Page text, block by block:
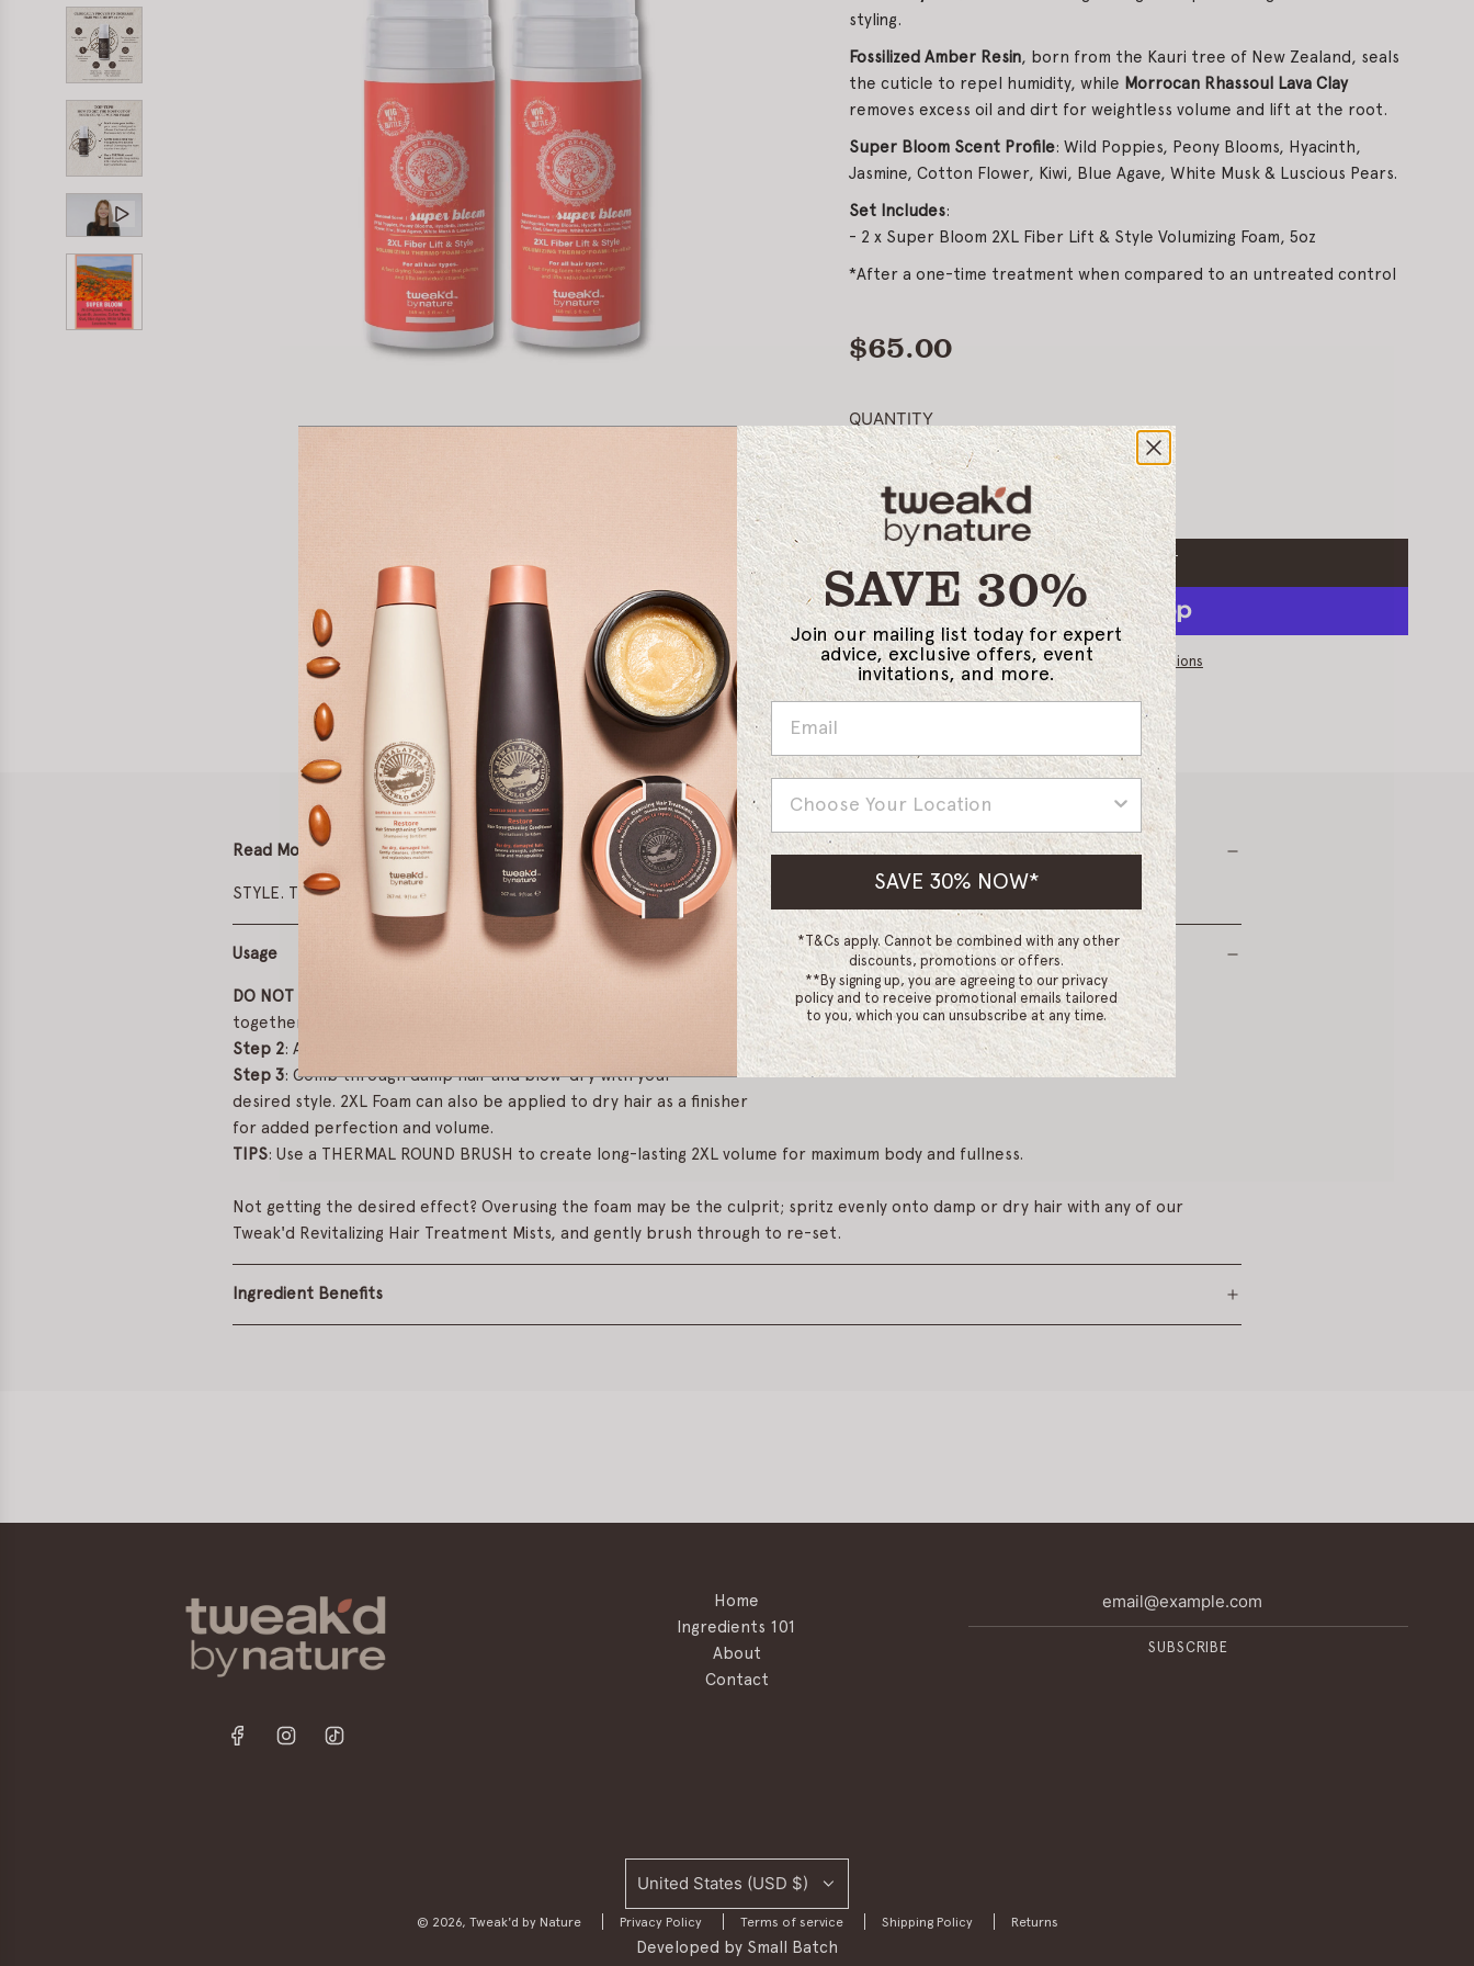
styling.
Fossilized Amber Resin, born from the Kauri tree of New Zealand, seals
the cuticle to repel humidity, while Morrocan Rhassoul Lava Clay
removes excess oil and dirt for weightless volume and lift at the root.
Super Bloom Scent Profile: Wild Poppies, Peony Blooms, Hyacinth,
Jasmine, Cotton Flower, Kiwi, Blue Agave, White Musk & Luscious Pears.
Set Includes:
- 2 x Super Bloom 2XL Fiber Lift & Style Volumizing Foam, 5oz
*After a one-time treatment when compared to an untreated control
Regular
$65.00
QUANTITY
ADD TO CART
L
O
A
D
I
N
G
More payment options
Read More
STYLE. TREAT. PROTECT.
Usage
DO NOT SHAKE THE BOTTLE. Step 1
: Dispense 1-2 pumps of product into clean, dry hands and emulsify by rubbing palms
together.
Step 2: Apply evenly to clean, detangled, towel-dried damp hair from roots to ends.
Step 3: Comb through damp hair and blow-dry with your
desired style. 2XL Foam can also be applied to dry hair as a finisher
for added perfection and volume.
TIPS: Use a THERMAL ROUND BRUSH to create long-lasting 2XL volume for maximum body and fullness.
Not getting the desired effect? Overusing the foam may be the culprit; spritz evenly onto damp or dry hair with any of our
Tweak'd Revitalizing Hair Treatment Mists, and gently brush through to re-set.
Ingredient Benefits
Home
Ingredients 101
About
Contact
SUBSCRIBE
United States (USD $)
© 2026, Tweak'd by Nature Privacy Policy Terms of service Shipping Policy Returns
Developed by Small Batch
SAVE 30%*
Join our mailing list today for expert
advice, exclusive offers, event
invitations, and more.
SAVE 30% NOW*
*T&Cs apply. Cannot be combined with any other
discounts, promotions or offers.
**By signing up, you are agreeing to our privacy
policy and to receive promotional emails tailored
to you, which you can unsubscribe at any time.